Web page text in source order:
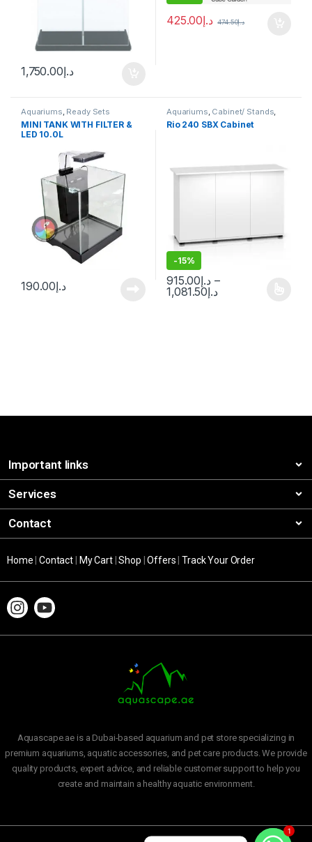
د.إ1,750.00
د.إ425.00 د.إ474.50
Aquariums, Ready Sets
MINI TANK WITH FILTER &
LED 10.0L
د.إ190.00
Aquariums, Cabinet/ Stands,
Ready Sets
Rio 240 SBX Cabinet
-15%
د.إ915.00
–
د.إ1,081.50
Important links
Services
Contact
Home |Contact My Cart|Shop |Offers |Track Your Order
Aquascape.ae is a Dubai-based aquarium and pet store specializing in
premium aquariums, aquatic accessories, and pet care products. We provide
quality products, expert advice, and reliable customer support to help you
create and maintain a healthy aquatic environment.
1